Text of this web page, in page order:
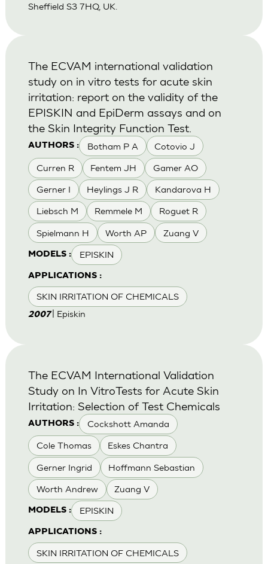
Sheffield S3 7HQ, UK.
AUTHORS : Botham P A Cotovio J
Curren R Fentem JH Gamer AO
Gerner I Heylings J R Kandarova H
Liebsch M Remmele M Roguet R
Spielmann H Worth AP Zuang V
MODELS : EPISKIN
APPLICATIONS :
SKIN IRRITATION OF CHEMICALS
The ECVAM international validation
study on in vitro tests for acute skin
irritation: report on the validity of the
EPISKIN and EpiDerm assays and on
the Skin Integrity Function Test.
2007| Episkin
AUTHORS : Cockshott Amanda
Cole Thomas Eskes Chantra
Gerner Ingrid Hoffmann Sebastian
Worth Andrew Zuang V
MODELS : EPISKIN
APPLICATIONS :
SKIN IRRITATION OF CHEMICALS
The ECVAM International Validation
Study on In VitroTests for Acute Skin
Irritation: Selection of Test Chemicals